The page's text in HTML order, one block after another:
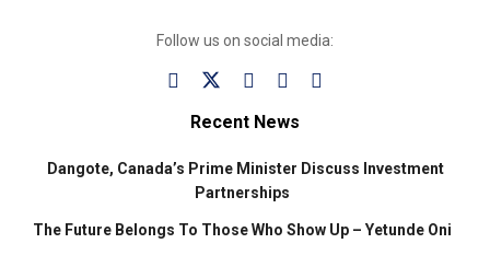
Follow us on social media:
Recent News
Dangote, Canada’s Prime Minister Discuss Investment
Partnerships
The Future Belongs To Those Who Show Up – Yetunde Oni